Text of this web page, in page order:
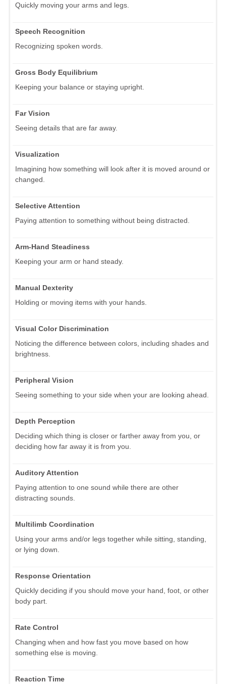
Quickly moving your arms and legs.
Speech Recognition
Recognizing spoken words.
Gross Body Equilibrium
Keeping your balance or staying upright.
Far Vision
Seeing details that are far away.
Visualization
Imagining how something will look after it is moved around or
changed.
Selective Attention
Paying attention to something without being distracted.
Arm-Hand Steadiness
Keeping your arm or hand steady.
Manual Dexterity
Holding or moving items with your hands.
Visual Color Discrimination
Noticing the difference between colors, including shades and
brightness.
Peripheral Vision
Seeing something to your side when your are looking ahead.
Depth Perception
Deciding which thing is closer or farther away from you, or
deciding how far away it is from you.
Auditory Attention
Paying attention to one sound while there are other
distracting sounds.
Multilimb Coordination
Using your arms and/or legs together while sitting, standing,
or lying down.
Response Orientation
Quickly deciding if you should move your hand, foot, or other
body part.
Rate Control
Changing when and how fast you move based on how
something else is moving.
Reaction Time